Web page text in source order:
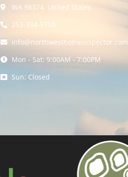
WA 98374, United States
253-334-5710
info@northwesthomeinspector.com
Mon - Sat: 9:00AM - 7:00PM
Sun: Closed